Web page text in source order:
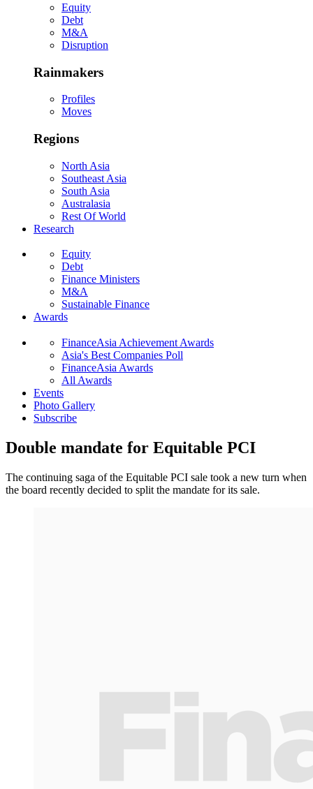
Equity
Debt
M&A
Disruption
Rainmakers
Profiles
Moves
Regions
North Asia
Southeast Asia
South Asia
Australasia
Rest Of World
Research
Equity
Debt
Finance Ministers
M&A
Sustainable Finance
Awards
FinanceAsia Achievement Awards
Asia's Best Companies Poll
FinanceAsia Awards
All Awards
Events
Photo Gallery
Subscribe
Double mandate for Equitable PCI
The continuing saga of the Equitable PCI sale took a new turn when
the board recently decided to split the mandate for its sale.